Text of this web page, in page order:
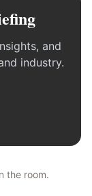
and
industry.
the room.